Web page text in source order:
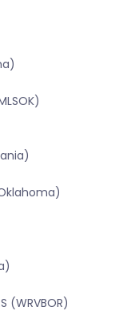
(WRVBOR)